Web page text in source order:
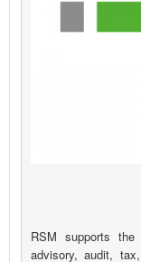
RSM supports
advisory, audit,